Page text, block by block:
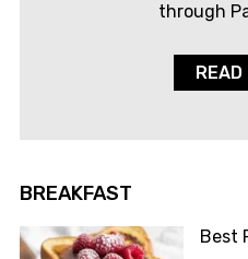
through
READ
BREAKFAST
Best